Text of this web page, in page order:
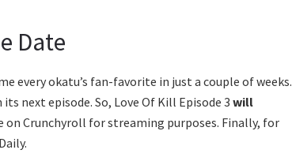
Date
every okatu’s fan-favorite in just a couple of weeks.
next episode. So, Love Of Kill Episode 3 will
on Crunchyroll for streaming purposes. Finally, for